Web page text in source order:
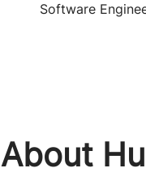
Software
About